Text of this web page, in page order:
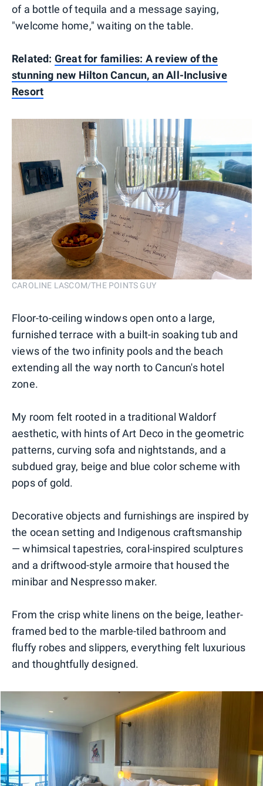
of a bottle of tequila and a message saying,
"welcome home," waiting on the table.
Related: Great for families: A review of the
stunning new Hilton Cancun, an All-Inclusive
Resort
CAROLINE LASCOM/THE POINTS GUY
Floor-to-ceiling windows open onto a large,
furnished terrace with a built-in soaking tub and
views of the two infinity pools and the beach
extending all the way north to Cancun's hotel
zone.
My room felt rooted in a traditional Waldorf
aesthetic, with hints of Art Deco in the geometric
patterns, curving sofa and nightstands, and a
subdued gray, beige and blue color scheme with
pops of gold.
Decorative objects and furnishings are inspired by
the ocean setting and Indigenous craftsmanship
— whimsical tapestries, coral-inspired sculptures
and a driftwood-style armoire that housed the
minibar and Nespresso maker.
From the crisp white linens on the beige, leather-
framed bed to the marble-tiled bathroom and
fluffy robes and slippers, everything felt luxurious
and thoughtfully designed.